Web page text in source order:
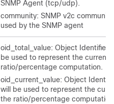
SNMP Agent (tcp/udp).
community: SNMP v2c
used by the SNMP agent
oid_total_value: Object Identifier
be used to represent the current
ratio/percentage computation.
oid_current_value: Object
will be used to represent the
the ratio/percentage